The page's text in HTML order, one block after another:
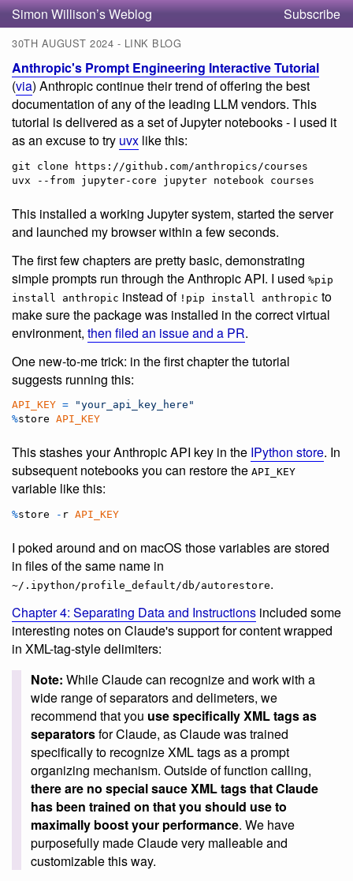
Simon Willison’s Weblog Subscribe
30TH AUGUST 2024 - LINK BLOG
Anthropic's Prompt Engineering Interactive Tutorial
(via) Anthropic continue their trend of offering the best
documentation of any of the leading LLM vendors. This
tutorial is delivered as a set of Jupyter notebooks - I used it
as an excuse to try uvx like this:
git clone https://github.com/anthropics/courses
uvx --from jupyter-core jupyter notebook courses
This installed a working Jupyter system, started the server
and launched my browser within a few seconds.
The first few chapters are pretty basic, demonstrating
simple prompts run through the Anthropic API. I used %pip
install anthropic instead of !pip install anthropic to
make sure the package was installed in the correct virtual
environment, then filed an issue and a PR.
One new-to-me trick: in the first chapter the tutorial
suggests running this:
API_KEY =
"your_api_key_here"
%store API_KEY
This stashes your Anthropic API key in the IPython store. In
subsequent notebooks you can restore the API_KEY
variable like this:
%store - r API_KEY
I poked around and on macOS those variables are stored
in files of the same name in
~/.ipython/profile_default/db/autorestore.
Chapter 4: Separating Data and Instructions included some
interesting notes on Claude's support for content wrapped
in XML-tag-style delimiters:
Note: While Claude can recognize and work with a
wide range of separators and delimeters, we
recommend that you use specifically XML tags as
separatorsfor Claude, as Claude was trained
specifically to recognize XML tags as a prompt
organizing mechanism. Outside of function calling,
there are no special sauce XML tags that Claude
has been trained on that you should use to
maximally boost your performance. We have
purposefully made Claude very malleable and
customizable this way.